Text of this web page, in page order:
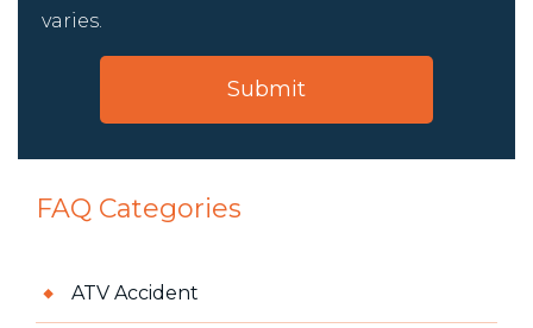
varies.
FAQ Categories
ATV Accident